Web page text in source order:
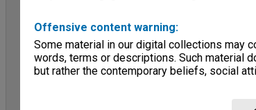
Offensive content warning:
Some material in our digital collections may
words, terms or descriptions. Such material
but rather the contemporary beliefs, social